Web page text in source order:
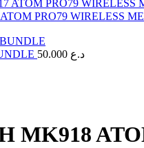
PRO79 WIRELESS
50.000 د.ع
MK918